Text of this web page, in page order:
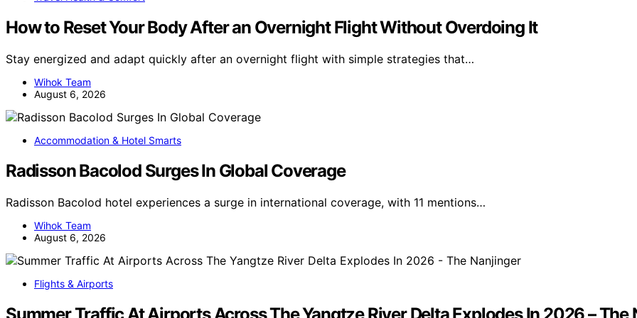
How to Reset Your Body After an Overnight Flight Without Overdoing It
Stay energized and adapt quickly after an overnight flight with simple strategies that…
Wihok Team
August 6, 2026
Accommodation & Hotel Smarts
Radisson Bacolod Surges In Global Coverage
Radisson Bacolod hotel experiences a surge in international coverage, with 11 mentions…
Wihok Team
August 6, 2026
Flights & Airports